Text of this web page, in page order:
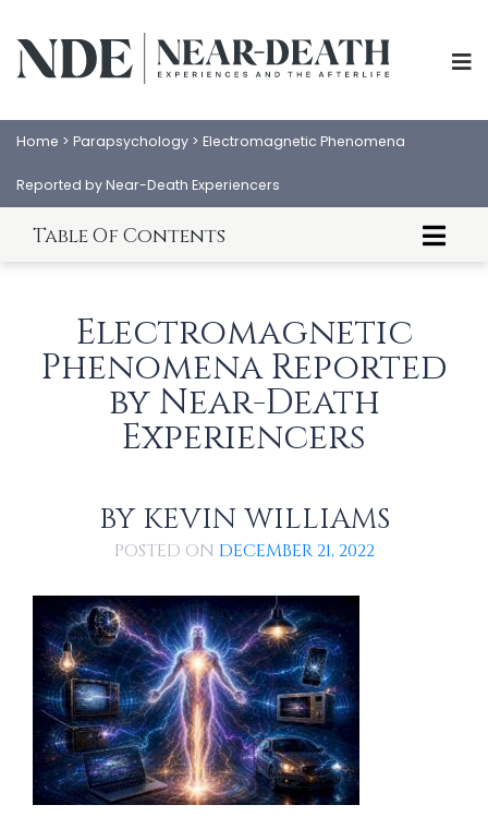
EXPERIENCES
PSYCHOLOGY
PARAPSYCHOLOGY
REINCARNATION
ABOUT
CONTACT
Home > Parapsychology > Electromagnetic Phenomena
Reported by Near-Death Experiencers
Table Of Contents
About This Article
Electromagnetic Phenomena Reported by
Near-Death Experiencers
Methods
Results
Discussion
Electromagnetic
Phenomena Reported
by Near-Death
Experiencers
BY KEVIN WILLIAMS
POSTED ON DECEMBER 21, 2022